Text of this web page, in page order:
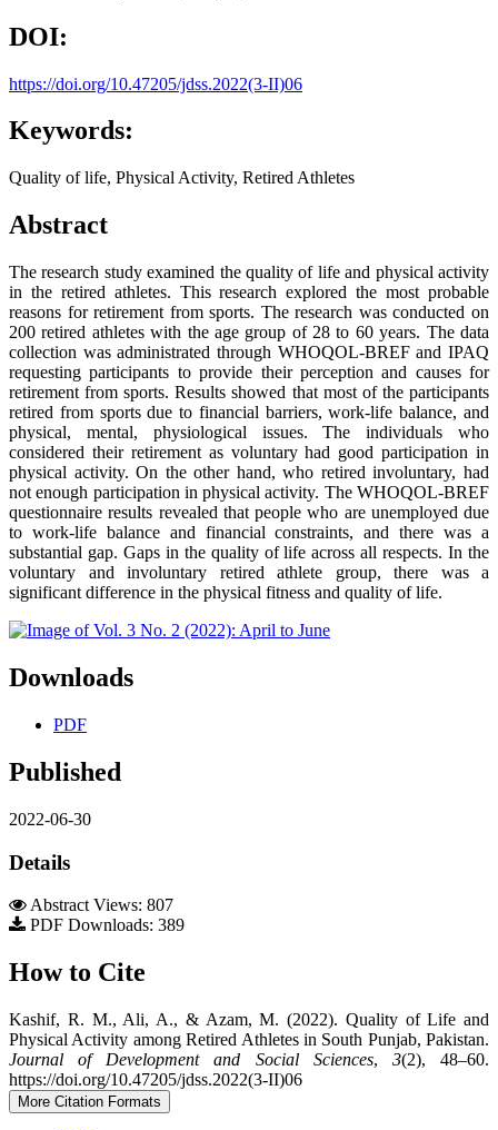
DOI:
https://doi.org/10.47205/jdss.2022(3-II)06
Keywords:
Quality of life, Physical Activity, Retired Athletes
Abstract
The research study examined the quality of life and physical activity
in the retired athletes. This research explored the most probable
reasons for retirement from sports. The research was conducted on
200 retired athletes with the age group of 28 to 60 years. The data
collection was administrated through WHOQOL-BREF and IPAQ
requesting participants to provide their perception and causes for
retirement from sports. Results showed that most of the participants
retired from sports due to financial barriers, work-life balance, and
physical, mental, physiological issues. The individuals who
considered their retirement as voluntary had good participation in
physical activity. On the other hand, who retired involuntary, had
not enough participation in physical activity. The WHOQOL-BREF
questionnaire results revealed that people who are unemployed due
to work-life balance and financial constraints, and there was a
substantial gap. Gaps in the quality of life across all respects. In the
voluntary and involuntary retired athlete group, there was a
significant difference in the physical fitness and quality of life.
Downloads
PDF
Published
2022-06-30
Details
Abstract Views: 807
PDF Downloads: 389
How to Cite
Kashif, R. M., Ali, A., & Azam, M. (2022). Quality of Life and
Physical Activity among Retired Athletes in South Punjab, Pakistan.
Journal of Development and Social Sciences, 3(2), 48–60.
https://doi.org/10.47205/jdss.2022(3-II)06
More Citation Formats